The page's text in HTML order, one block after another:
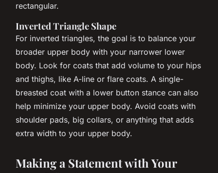
rectangular.
Inverted Triangle Shape
For inverted triangles, the goal is to balance your
broader upper body with your narrower lower
body. Look for coats that add volume to your hips
and thighs, like A-line or flare coats. A single-
breasted coat with a lower button stance can also
help minimize your upper body. Avoid coats with
shoulder pads, big collars, or anything that adds
extra width to your upper body.
Making a Statement with Your